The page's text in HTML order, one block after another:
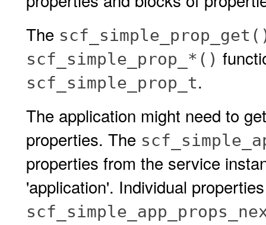
The
scf_simple_prop_*()
scf_simple_prop_t.
The application might need to
properties. The
properties from the service
'application'. Individual